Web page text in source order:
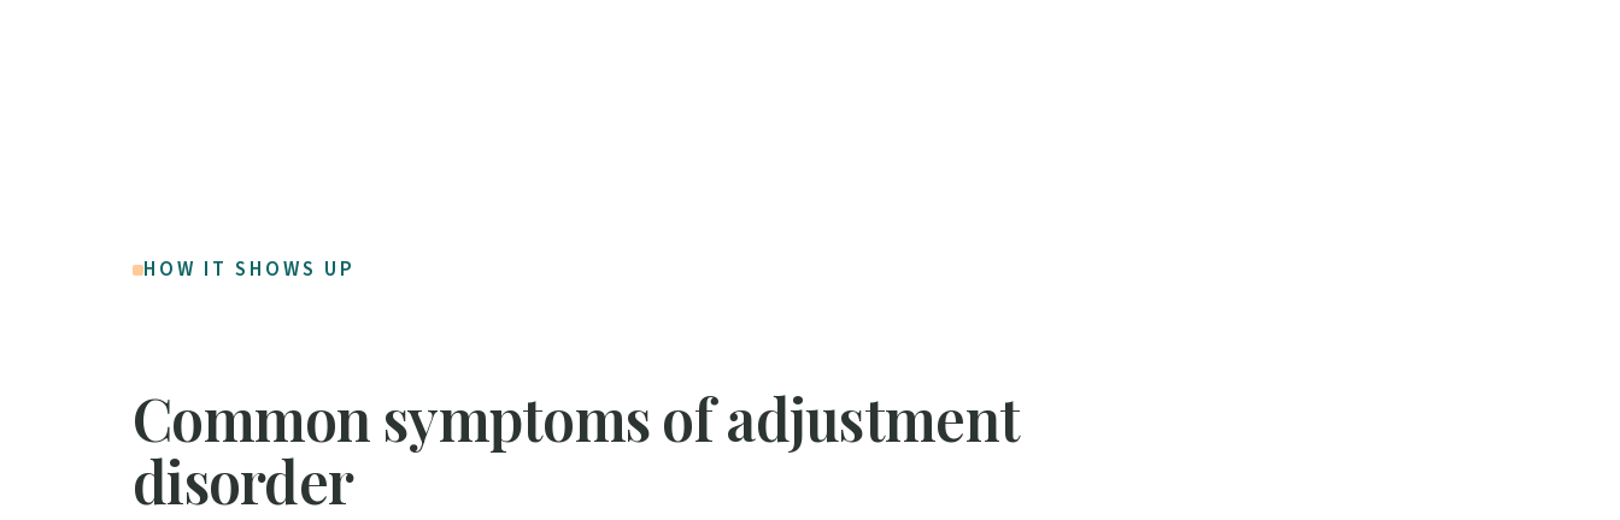
HOW IT SHOWS UP
Common symptoms of adjustment
disorder